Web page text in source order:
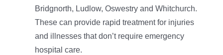
Bridgnorth, Ludlow, Oswestry and Whitchurch.
These can provide rapid treatment for injuries
and illnesses that don’t require emergency
hospital care.